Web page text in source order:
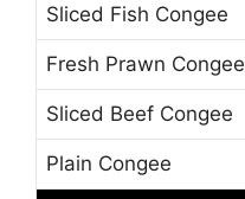
Sliced Fish Congee
Fresh Prawn Congee
Sliced Beef Congee
Plain Congee